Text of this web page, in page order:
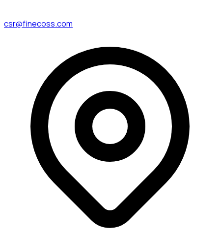
csr@finecoss.com